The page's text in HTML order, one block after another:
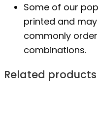
Some of our
printed and
commonly
combinations.
Related products